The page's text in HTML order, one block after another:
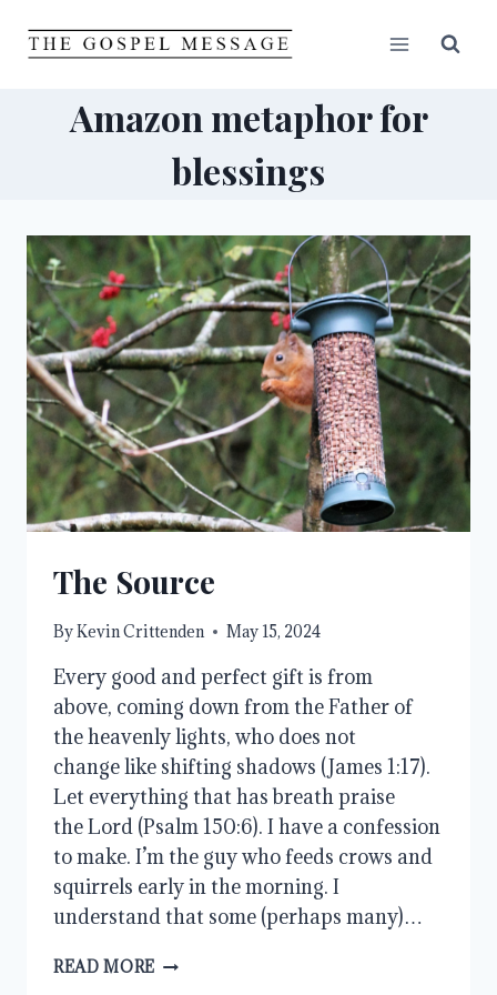
Amazon metaphor for
blessings
The Source
ByKevin Crittenden May 15, 2024
Every good and perfect gift is from
above, coming down from the Father of
the heavenly lights, who does not
change like shifting shadows (James 1:17).
Let everything that has breath praise
the Lord (Psalm 150:6). I have a confession
to make. I’m the guy who feeds crows and
squirrels early in the morning. I
understand that some (perhaps many)…
READ MORE THE